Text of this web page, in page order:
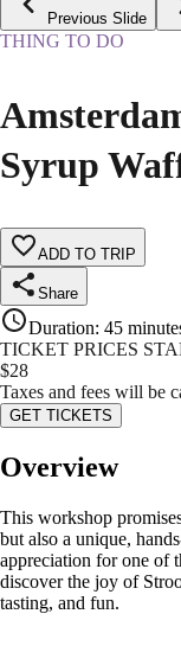
Previous Slide
THING TO DO
Syrup
ADD TO TRIP
Share
Duration: 45
TICKET PRICES
$28
Taxes and fees will be
GET TICKETS
Overview
This workshop
but also a unique,
appreciation for one of
discover the joy of
tasting, and fun.